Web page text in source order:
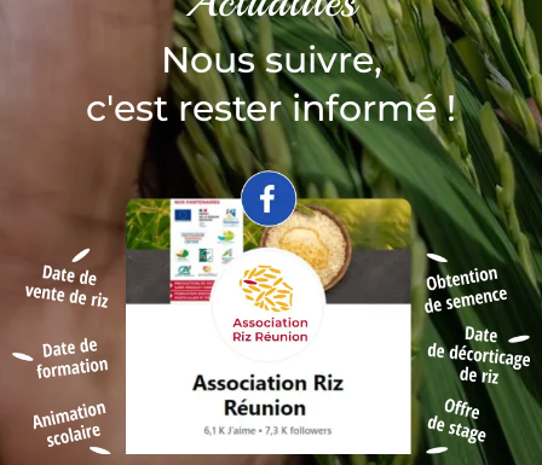
Nous suivre,
c'est rester informé !